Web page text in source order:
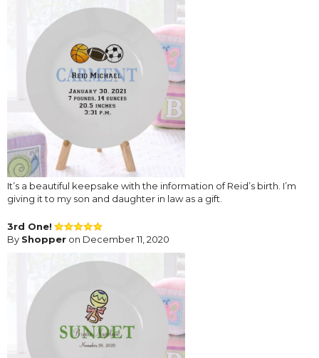
It’s a beautiful keepsake with the information of Reid’s birth. I’m
giving it to my son and daughter in law as a gift.
3rd One!
By Shopper on December 11, 2020